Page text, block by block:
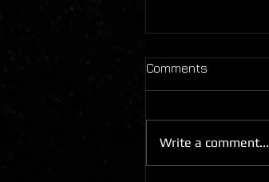
Comments
Write a comment...